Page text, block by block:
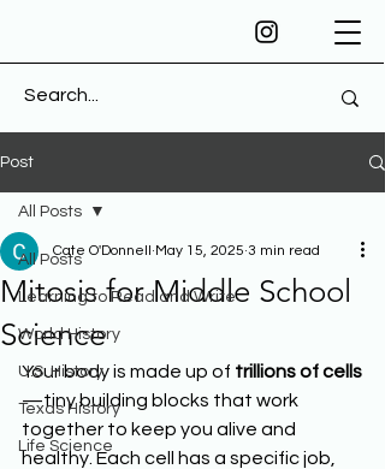
Post
All Posts
Learning to Read and Write
World History
U.S. History
Texas History
Life Science
All Posts
Mitosis for Middle School
Science
Cate O'Donnell May 15, 2025 3 min read
Your body is made up of trillions of cells
—tiny building blocks that work
together to keep you alive and
healthy. Each cell has a specific job,